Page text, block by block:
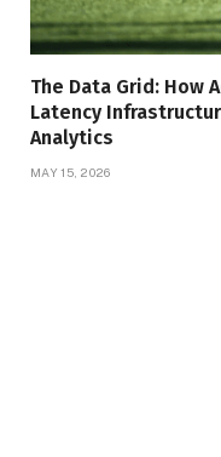
The Data Grid: How
Latency
Analytics
MAY 15, 2026